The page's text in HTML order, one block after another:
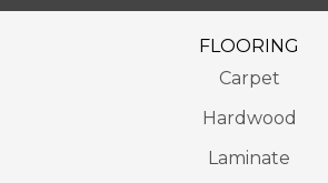
FLOORING
Carpet
Hardwood
Laminate